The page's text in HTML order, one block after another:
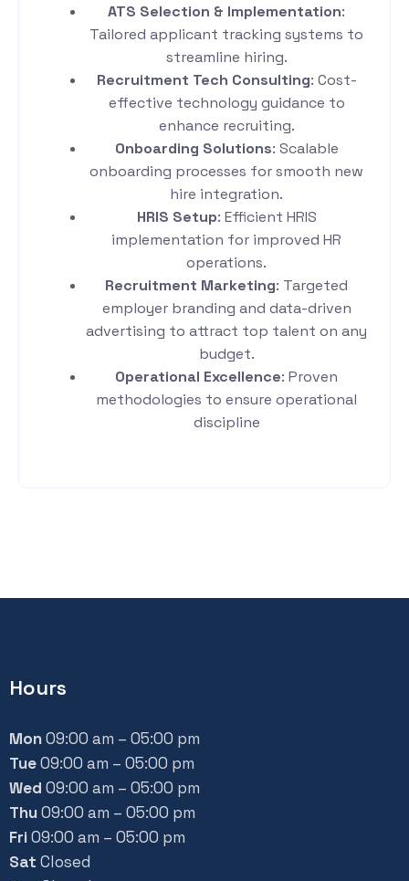
ATS Selection & Implementation:
Tailored applicant tracking systems to
streamline hiring.
Recruitment Tech Consulting: Cost-
effective technology guidance to
enhance recruiting.
Onboarding Solutions: Scalable
onboarding processes for smooth new
hire integration.
HRIS Setup: Efficient HRIS
implementation for improved HR
operations.
Recruitment Marketing: Targeted
employer branding and data-driven
advertising to attract top talent on any
budget.
Operational Excellence: Proven
methodologies to ensure operational
discipline
Hours
Mon09:00 am – 05:00 pm
Tue09:00 am – 05:00 pm
Wed 09:00 am – 05:00 pm
Thu09:00 am – 05:00 pm
Fri09:00 am – 05:00 pm
Sat Closed